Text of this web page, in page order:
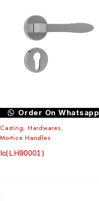
Order On Whatsapp
Casting, Hardwares,
Mortice Handles
Ic(LH90001)